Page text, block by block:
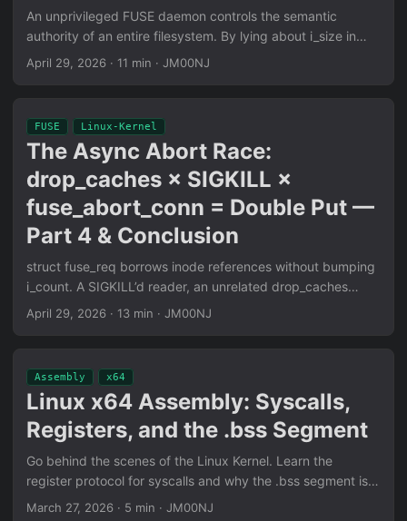
An unprivileged FUSE daemon controls the semantic
authority of an entire filesystem. By lying about i_size in
vfs_getattr replies, it desynchronizes kernel allocation from
primitives.
April 29, 2026 · 11 min · JM00NJ
FUSE Linux-Kernel
The Async Abort Race:
drop_caches × SIGKILL ×
fuse_abort_conn = Double Put —
Part 4 & Conclusion
struct fuse_req borrows inode references without bumping
i_count. A SIGKILL’d reader, an unrelated drop_caches
sysctl, and a delayed daemon abort conspire to
in the freed slot — the entire kill chain in three syscalls and
one signal.
April 29, 2026 · 13 min · JM00NJ
Assembly x64
Linux x64 Assembly: Syscalls,
Registers, and the .bss Segment
Go behind the scenes of the Linux Kernel. Learn the
register protocol for syscalls and why the .bss segment is
essential for efficient, zero-disk memory reservation.
March 27, 2026 · 5 min · JM00NJ